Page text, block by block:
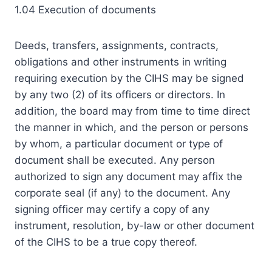
1.04 Execution of documents
Deeds, transfers, assignments, contracts,
obligations and other instruments in writing
requiring execution by the CIHS may be signed
by any two (2) of its officers or directors. In
addition, the board may from time to time direct
the manner in which, and the person or persons
by whom, a particular document or type of
document shall be executed. Any person
authorized to sign any document may affix the
corporate seal (if any) to the document. Any
signing officer may certify a copy of any
instrument, resolution, by-law or other document
of the CIHS to be a true copy thereof.